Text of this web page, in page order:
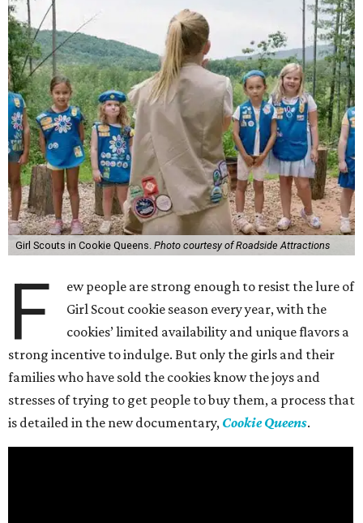
Girl Scouts in Cookie Queens. Photo courtesy of Roadside Attractions
F
ew people are strong enough to resist the lure of
Girl Scout cookie season every year, with the
cookies’ limited availability and unique flavors a
strong incentive to indulge. But only the girls and their
families who have sold the cookies know the joys and
stresses of trying to get people to buy them, a process that
is detailed in the new documentary, Cookie Queens.